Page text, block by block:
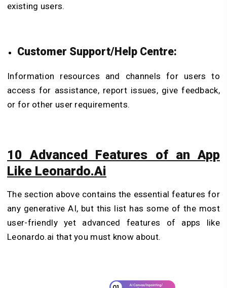
existing users.
Customer Support/Help Centre:
Information resources and channels for users to
access for assistance, report issues, give feedback,
or for other user requirements.
10 Advanced Features of an App
Like Leonardo.Ai
The section above contains the essential features for
any generative AI, but this list has some of the most
user-friendly yet advanced features of apps like
Leonardo.ai that you must know about.